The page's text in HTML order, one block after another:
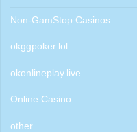
Non-GamStop Casinos
okggpoker.lol
okonlineplay.live
Online Casino
other